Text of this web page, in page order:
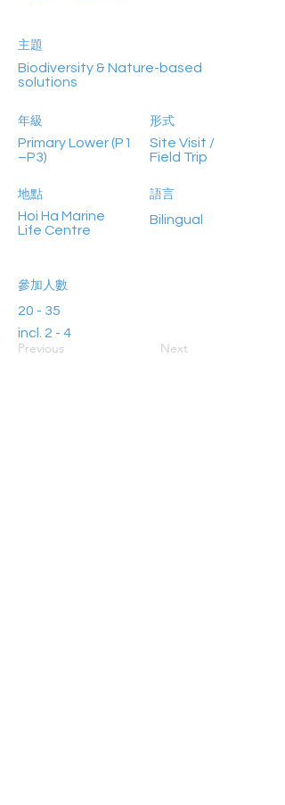
主題
Biodiversity & Nature-based
solutions
年級
Primary Lower (P1
–P3)
地點
Hoi Ha Marine
Life Centre
形式
Site Visit /
Field Trip
語言
Bilingual
參加人數
20 - 35
incl. 2 - 4
teachers
Previous Next